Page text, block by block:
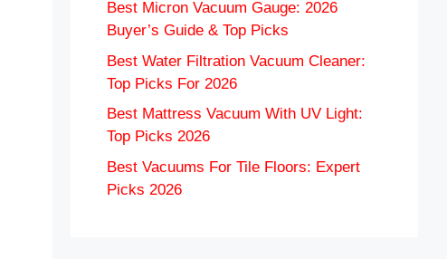
Best Micron Vacuum Gauge: 2026
Buyer’s Guide & Top Picks
Best Water Filtration Vacuum Cleaner:
Top Picks For 2026
Best Mattress Vacuum With UV Light:
Top Picks 2026
Best Vacuums For Tile Floors: Expert
Picks 2026